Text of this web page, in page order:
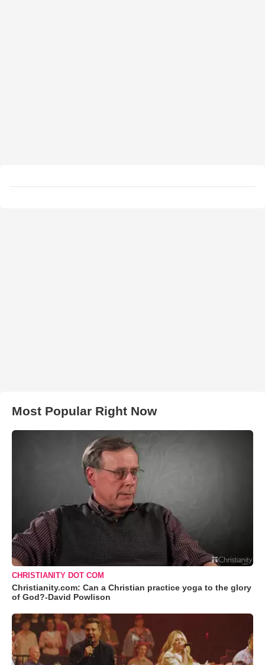
Most Popular Right Now
CHRISTIANITY DOT COM
Christianity.com: Can a Christian practice yoga to the glory
of God?-David Powlison